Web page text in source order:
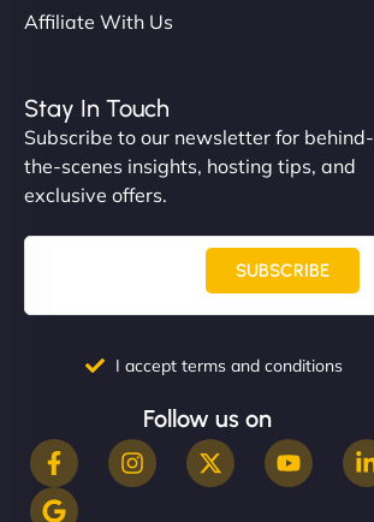
Affiliate With Us
Stay In Touch
Subscribe to our newsletter for behind-
the-scenes insights, hosting tips, and
exclusive offers.
SUBSCRIBE
I accept terms and conditions
Follow us on